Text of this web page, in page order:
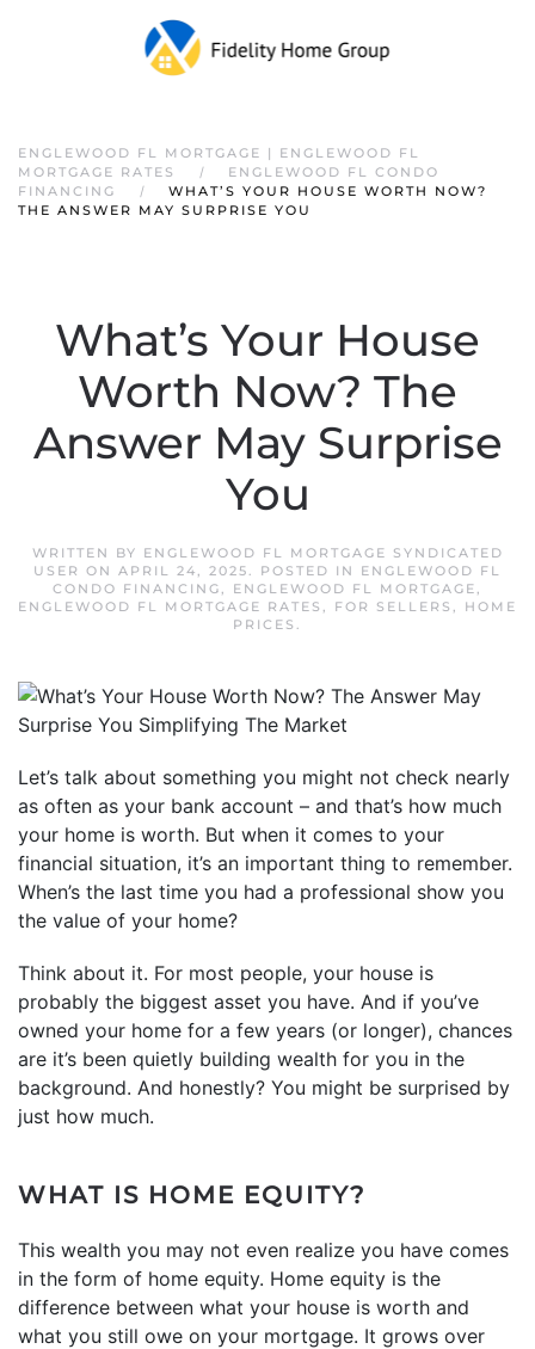
ENGLEWOOD FL MORTGAGE | ENGLEWOOD FL
MORTGAGE RATES
ENGLEWOOD FL CONDO
FINANCING
WHAT’S YOUR HOUSE WORTH NOW?
THE ANSWER MAY SURPRISE YOU
What’s Your House
Worth Now? The
Answer May Surprise
You
WRITTEN BY ENGLEWOOD FL MORTGAGE SYNDICATED
USER ON APRIL 24, 2025. POSTED IN ENGLEWOOD FL
CONDO FINANCING, ENGLEWOOD FL MORTGAGE,
ENGLEWOOD FL MORTGAGE RATES , FOR SELLERS , HOME
PRICES .
Let’s talk about something you might not check nearly
as often as your bank account – and that’s how much
your home is worth. But when it comes to your
financial situation, it’s an important thing to remember.
When’s the last time you had a professional show you
the value of your home?
Think about it. For most people, your house is
probably the biggest asset you have. And if you’ve
owned your home for a few years (or longer), chances
are it’s been quietly building wealth for you in the
background. And honestly? You might be surprised by
just how much.
WHAT IS HOME EQUITY?
This wealth you may not even realize you have comes
in the form of home equity. Home equity is the
difference between what your house is worth and
what you still owe on your mortgage. It grows over